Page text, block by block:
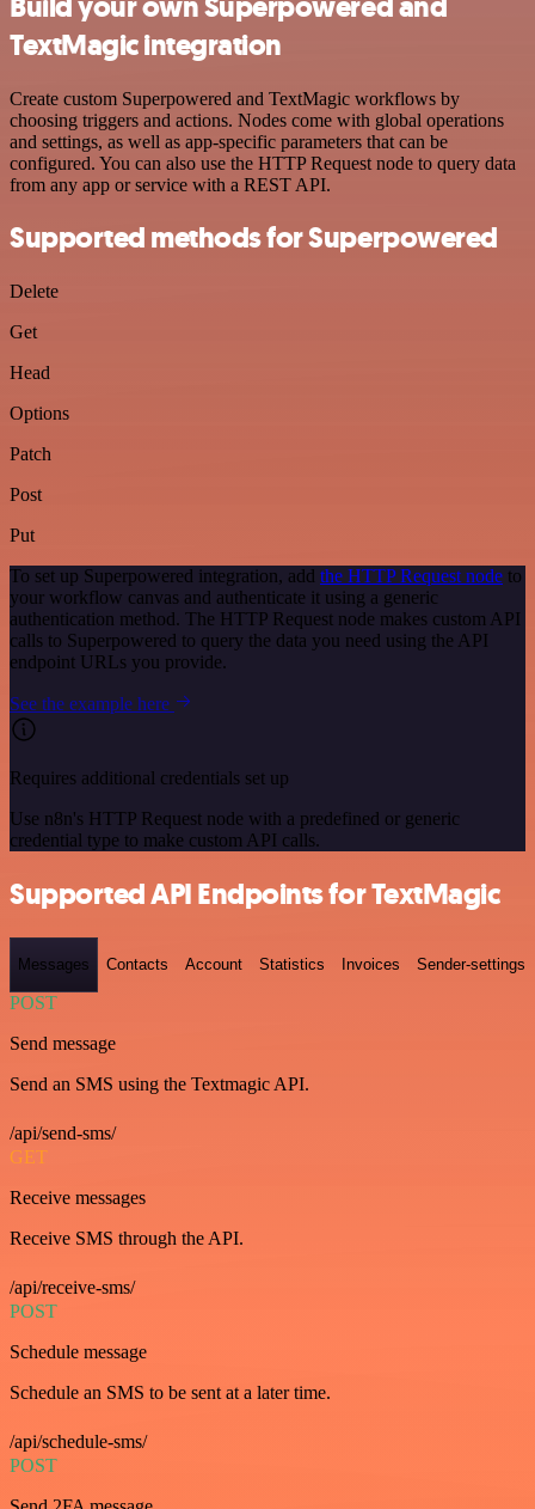
TextMagic integration
Create custom Superpowered and TextMagic workflows by
choosing triggers and actions. Nodes come with global operations
and settings, as well as app-specific parameters that can be
configured. You can also use the HTTP Request node to query data
from any app or service with a REST API.
Supported methods for Superpowered
Delete
Get
Head
Options
Patch
Post
Put
To set up Superpowered integration, add the HTTP Request node to
your workflow canvas and authenticate it using a generic
authentication method. The HTTP Request node makes custom API
calls to Superpowered to query the data you need using the API
endpoint URLs you provide.
See the example here
Requires additional credentials set up
Use n8n's HTTP Request node with a predefined or generic
credential type to make custom API calls.
Supported API Endpoints for TextMagic
Messages Contacts Account Statistics Invoices Sender-settings
POST
Send message
Send an SMS using the Textmagic API.
/api/send-sms/
GET
Receive messages
Receive SMS through the API.
/api/receive-sms/
POST
Schedule message
Schedule an SMS to be sent at a later time.
/api/schedule-sms/
POST